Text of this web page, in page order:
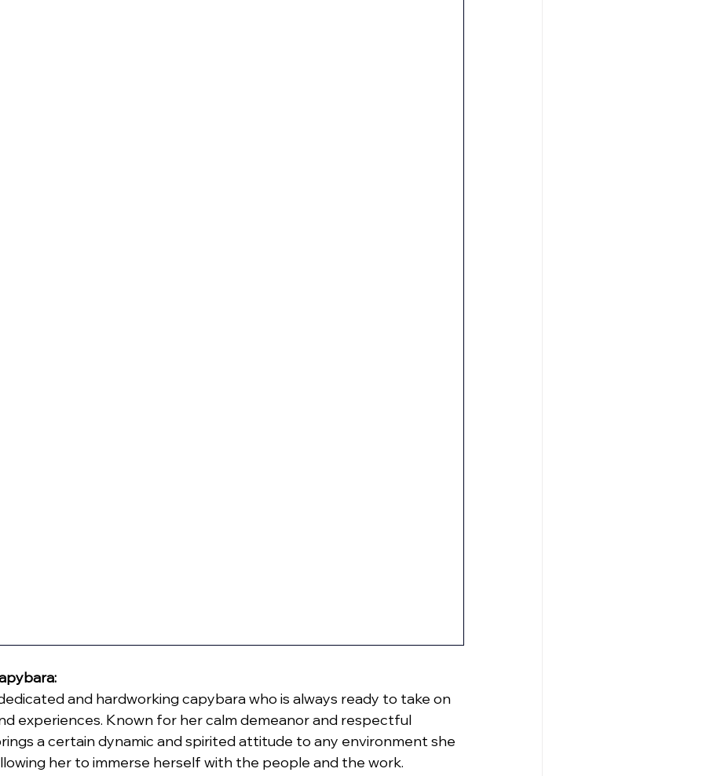
and hardworking capybara who is always ready to take on
experiences. Known for her calm demeanor and respectful
a certain dynamic and spirited attitude to any environment she
her to immerse herself with the people and the work.